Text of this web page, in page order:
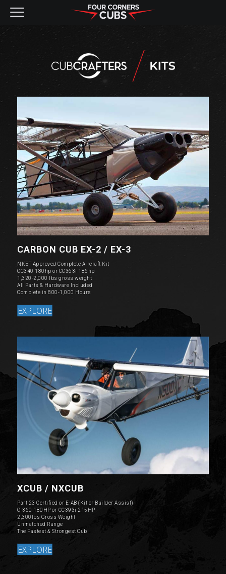
NEW AIRCRAFT
PRE-OWNED
CARBON CUB EX-2 / EX-3
NKET Approved Complete Aircraft Kit
CC340 180hp or CC363i 186hp
1,320-2,000 lbs gross weight
All Parts & Hardware Included
Complete in 800-1,000 Hours
EXPLORE
XCUB / NXCUB
Part 23 Certified or E-AB (Kit or Builder Assist)
O-360 180HP or CC393i 215HP
2,300lbs Gross Weight
Unmatched Range
The Fastest & Strongest Cub
EXPLORE